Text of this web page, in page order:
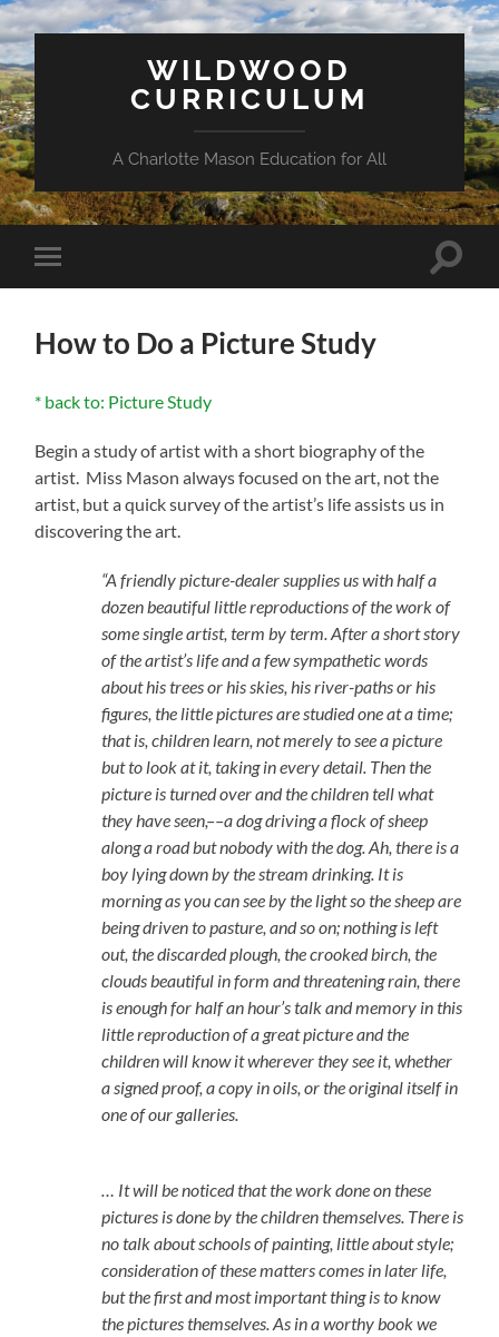
WILDWOOD
CURRICULUM
A Charlotte Mason Education for All
Toggle
mobile
Toggle
How to Do a Picture Study
* back to: Picture Study
Begin a study of artist with a short biography of the
artist. Miss Mason always focused on the art, not the
artist, but a quick survey of the artist’s life assists us in
discovering the art.
“A friendly picture-dealer supplies us with half a
dozen beautiful little reproductions of the work of
some single artist, term by term. After a short story
of the artist’s life and a few sympathetic words
about his trees or his skies, his river-paths or his
figures, the little pictures are studied one at a time;
that is, children learn, not merely to see a picture
but to look at it, taking in every detail. Then the
picture is turned over and the children tell what
they have seen,––a dog driving a flock of sheep
along a road but nobody with the dog. Ah, there is a
boy lying down by the stream drinking. It is
morning as you can see by the light so the sheep are
being driven to pasture, and so on; nothing is left
out, the discarded plough, the crooked birch, the
clouds beautiful in form and threatening rain, there
is enough for half an hour’s talk and memory in this
little reproduction of a great picture and the
children will know it wherever they see it, whether
a signed proof, a copy in oils, or the original itself in
one of our galleries.
… It will be noticed that the work done on these
pictures is done by the children themselves. There is
no talk about schools of painting, little about style;
consideration of these matters comes in later life,
but the first and most important thing is to know
the pictures themselves. As in a worthy book we